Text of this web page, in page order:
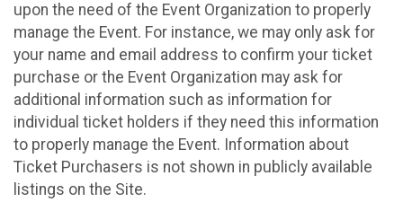
upon the need of the Event Organization to properly
manage the Event. For instance, we may only ask for
your name and email address to confirm your ticket
purchase or the Event Organization may ask for
additional information such as information for
individual ticket holders if they need this information
to properly manage the Event. Information about
Ticket Purchasers is not shown in publicly available
listings on the Site.